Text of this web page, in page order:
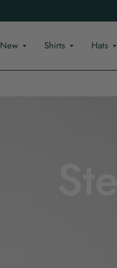
New Shirts Hats